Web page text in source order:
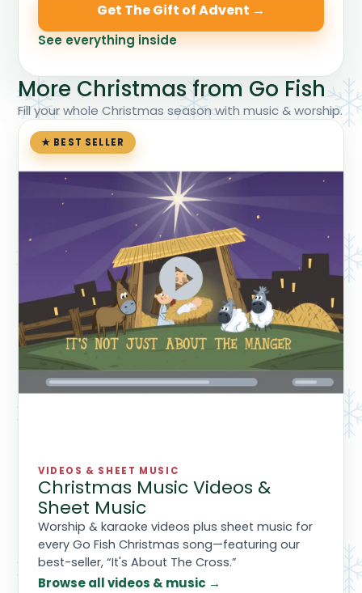
Get The Gift of Advent →
See everything inside
More Christmas from Go Fish
Fill your whole Christmas season with music & worship.
★ BEST SELLER
VIDEOS & SHEET MUSIC
Christmas Music Videos &
Sheet Music
Worship & karaoke videos plus sheet music for
every Go Fish Christmas song—featuring our
best-seller, “It's About The Cross.”
Browse all videos & music →